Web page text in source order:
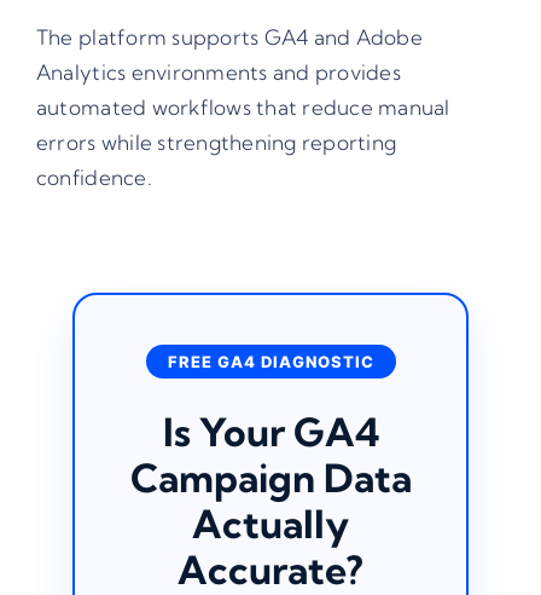
The platform supports GA4 and Adobe
Analytics environments and provides
automated workflows that reduce manual
errors while strengthening reporting
confidence.
FREE GA4 DIAGNOSTIC
Is Your GA4
Campaign Data
Actually
Accurate?